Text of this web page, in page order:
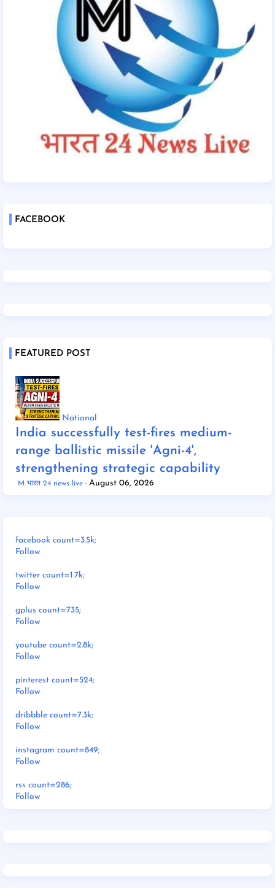
FACEBOOK
FEATURED POST
National
India successfully test-fires medium-
range ballistic missile 'Agni-4',
strengthening strategic capability
M भारत 24 news live August 06, 2026
facebook count=3.5k;
Follow
twitter count=1.7k;
Follow
gplus count=735;
Follow
youtube count=2.8k;
Follow
pinterest count=524;
Follow
dribbble count=7.3k;
Follow
instagram count=849;
Follow
rss count=286;
Follow